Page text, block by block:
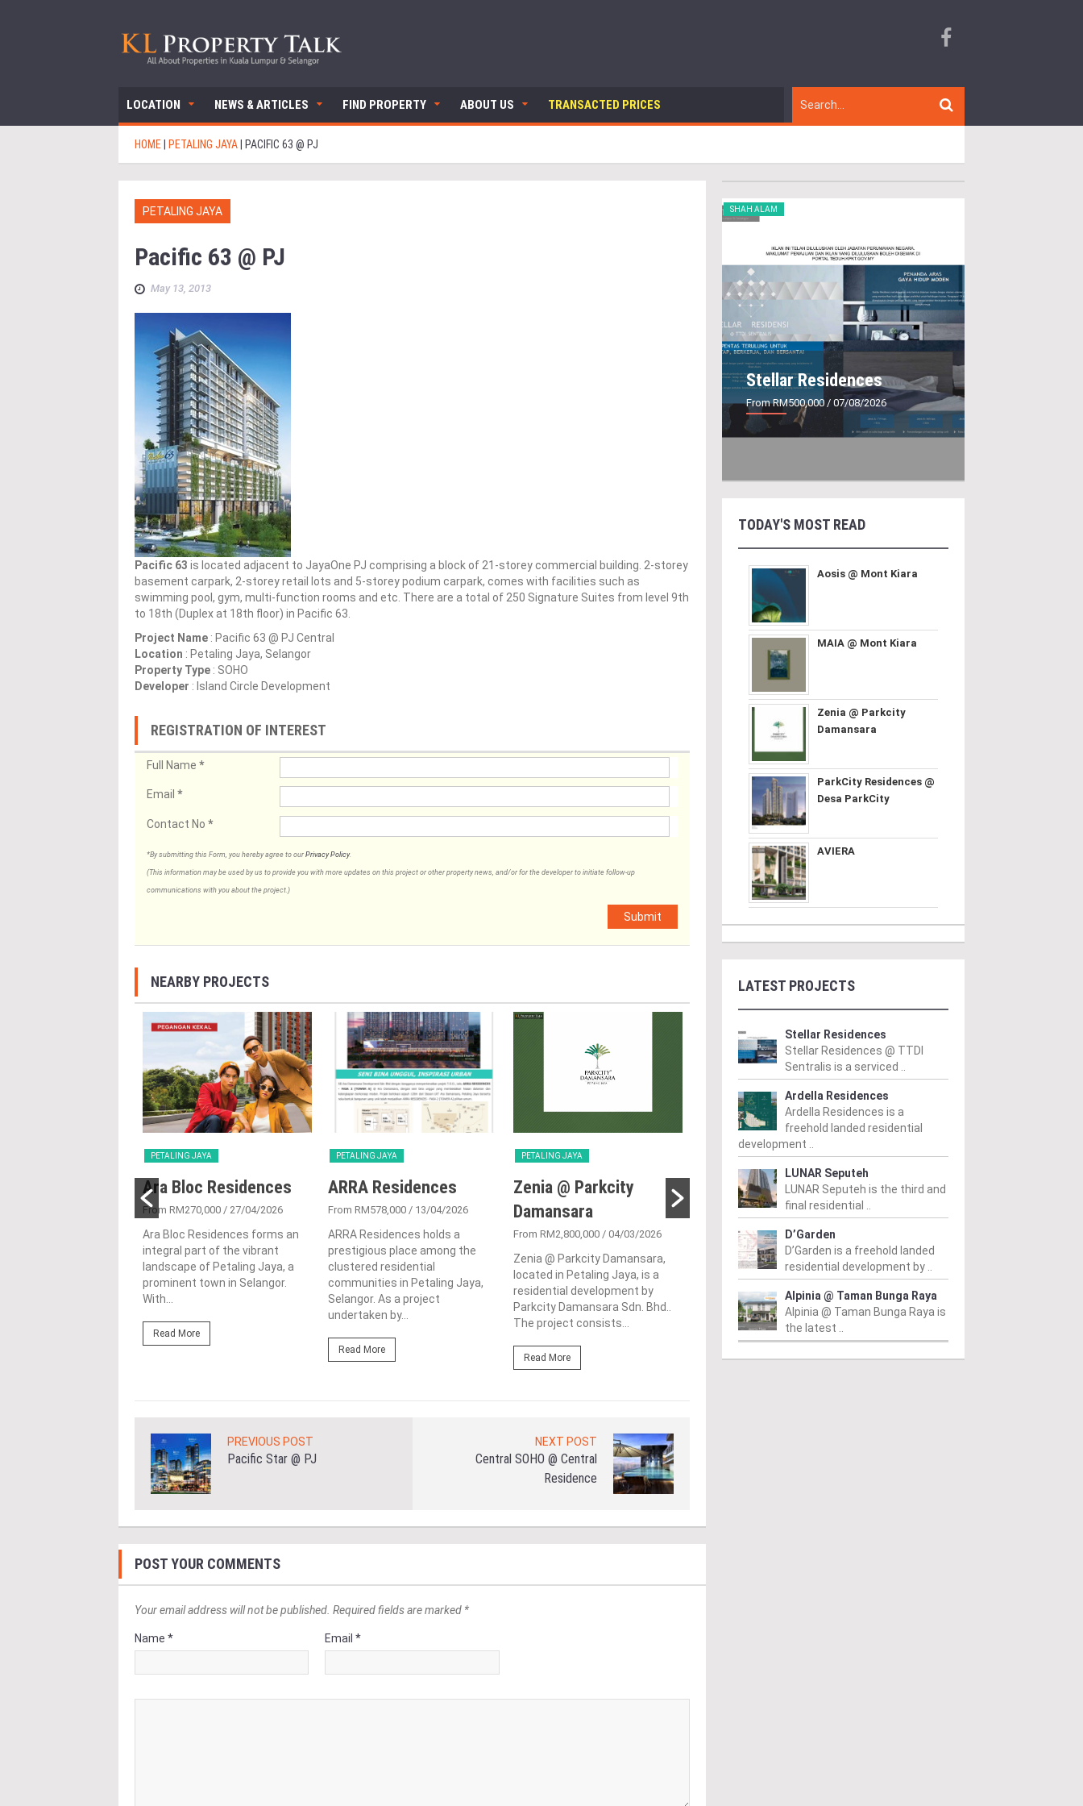
LOCATION NEWS & ARTICLES FIND PROPERTY ABOUT US TRANSACTED PRICES
HOME PETALING JAYA PACIFIC 63 @ PJ
PETALING JAYA
Pacific 63 @ PJ
May 13, 2013
Pacific 63 is located adjacent to JayaOne PJ comprising a block of 21-storey commercial building. 2-storey
basement carpark, 2-storey retail lots and 5-storey podium carpark, comes with facilities such as
swimming pool, gym, multi-function rooms and etc. There are a total of 250 Signature Suites from level 9th
to 18th (Duplex at 18th floor) in Pacific 63.
Project Name : Pacific 63 @ PJ Central
Location : Petaling Jaya, Selangor
Property Type : SOHO
Developer : Island Circle Development
REGISTRATION OF INTEREST
Full Name *
Email *
Contact No *
*By submitting this Form, you hereby agree to our Privacy Policy.
(This information may be used by us to provide you with more updates on this project or other property news, and/or for the developer to initiate follow-up
communications with you about the project.)
Submit
NEARBY PROJECTS
PETALING JAYA
Ara Bloc Residences
From RM270,000 / 27/04/2026
Ara Bloc Residences forms an
integral part of the vibrant
landscape of Petaling Jaya, a
prominent town in Selangor.
With...
Read More
PETALING JAYA
ARRA Residences
From RM578,000 / 13/04/2026
ARRA Residences holds a
prestigious place among the
clustered residential
communities in Petaling Jaya,
Selangor. As a project
undertaken by...
Read More
PETALING JAYA
Zenia @ Parkcity
Damansara
From RM2,800,000 / 04/03/2026
Zenia @ Parkcity Damansara,
located in Petaling Jaya, is a
residential development by
Parkcity Damansara Sdn. Bhd..
The project consists...
Read More
PETALING JAYA
Sunway Serene 2
From RM1,095,000 / 13/02/2026
Sunway Serene 2 is a prime
residential project in the
bustling town of Petaling Jaya,
Selangor, developed by Sunway
Serene...
Read More
PETALING JAYA
Aurora 2 @ Dwitara
Aurora 2 @ Dwitara Residences
is an impressive residential
development located in Petaling
Jaya, Selangor. The project
Read More
PREVIOUS POST
Pacific Star @ PJ
NEXT POST
Central SOHO @ Central
Residence
POST YOUR COMMENTS
Your email address will not be published. Required fields are marked *
Name * Email *
SHAH ALAM
Stellar Residences
From RM500,000 / 07/08/2026
TODAY'S MOST READ
Aosis @ Mont Kiara
MAIA @ Mont Kiara
Zenia @ Parkcity
Damansara
ParkCity Residences @
Desa ParkCity
AVIERA
LATEST PROJECTS
Stellar Residences
Stellar Residences @ TTDI
Sentralis is a serviced ..
Ardella Residences
Ardella Residences is a
freehold landed residential
development ..
LUNAR Seputeh
LUNAR Seputeh is the third and
final residential ..
D’Garden
D’Garden is a freehold landed
residential development by ..
Alpinia @ Taman Bunga Raya
Alpinia @ Taman Bunga Raya is
the latest ..